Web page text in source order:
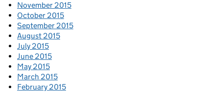
November 2015
October 2015
September 2015
August 2015
July 2015
June 2015
May 2015
March 2015
February 2015